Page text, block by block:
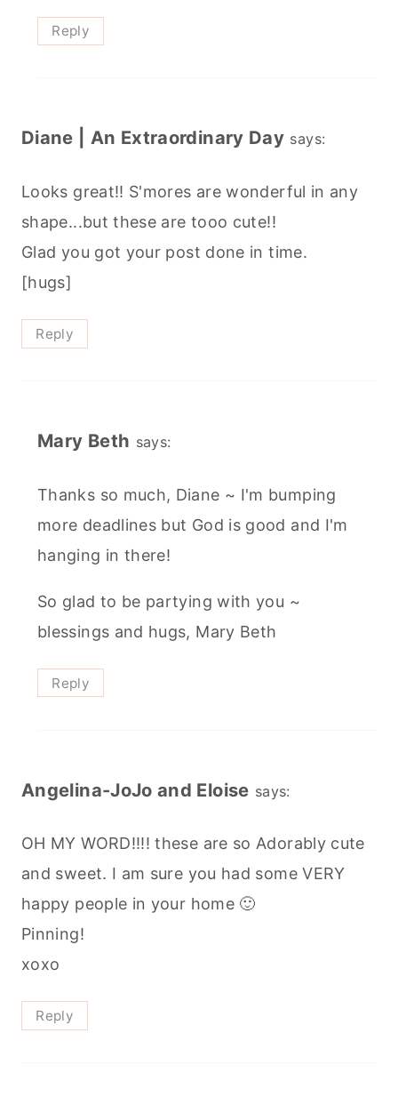
Reply
Diane | An Extraordinary Day says:
Looks great!! S'mores are wonderful in any
shape...but these are tooo cute!!
Glad you got your post done in time.
[hugs]
Reply
Mary Beth says:
Thanks so much, Diane ~ I'm bumping
more deadlines but God is good and I'm
hanging in there!
So glad to be partying with you ~
blessings and hugs, Mary Beth
Reply
Angelina-JoJo and Eloise says:
OH MY WORD!!!! these are so Adorably cute
and sweet. I am sure you had some VERY
happy people in your home 🙂
Pinning!
xoxo
Reply